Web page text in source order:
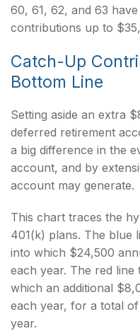
60, 61, 62, and 63
contributions up to
Catch-Up
Bottom Line
Setting aside an extra
deferred retirement
a big difference in the
account, and by
account may generate.
This chart traces the
401(k) plans. The blue
into which $24,500
each year. The red
which an additional
each year, for a total
year.